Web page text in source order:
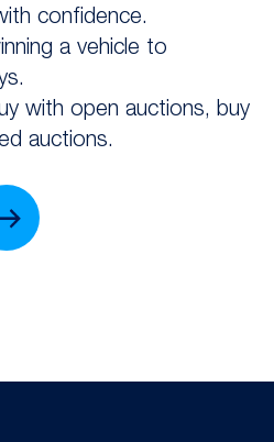
confidence.
a vehicle to
with open auctions, buy
auctions.